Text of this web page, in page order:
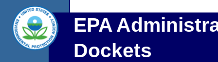
EPA
Dockets